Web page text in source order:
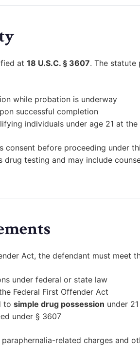
at 18 U.S.C. § 3607. The statute
while probation is underway
successful completion
individuals under age 21 at
consent before proceeding under
testing and may include
Act, the defendant must meet
under federal or state law
Federal First Offender Act
to simple drug possession under
under § 3607
related charges and